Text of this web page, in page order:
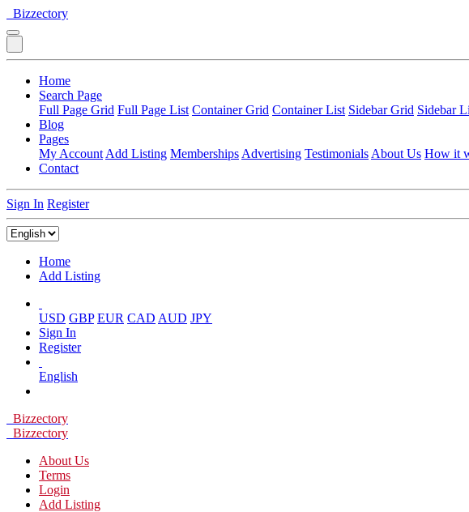
Bizzectory
Home
Search Page
Full Page Grid Full Page List Container Grid Container List Sidebar Grid Sidebar
Blog
Pages
My Account Add Listing Memberships Advertising Testimonials About Us How it
Contact
Sign In Register
Home
Add Listing
USD GBP EUR CAD AUD JPY
Sign In
Register
English
Bizzectory
Bizzectory
About Us
Terms
Login
Add Listing